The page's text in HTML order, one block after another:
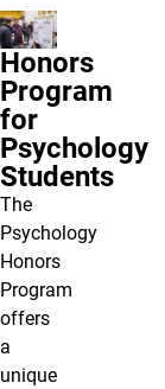
Honors
Program
for
Psychology
Students
The
Psychology
Honors
Program
offers
a
unique